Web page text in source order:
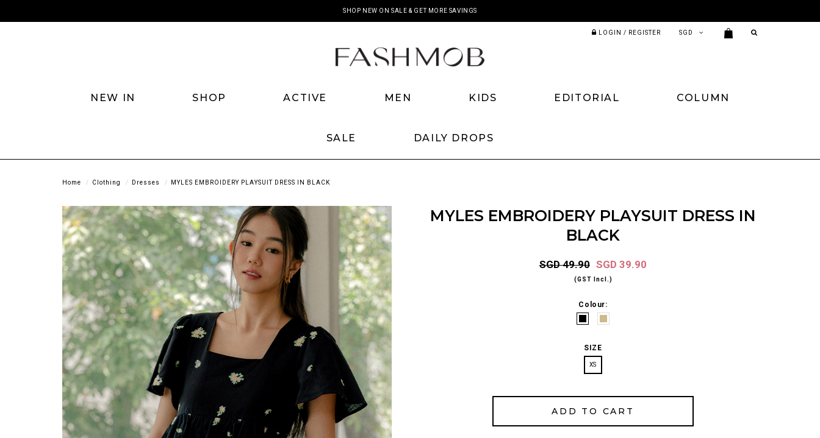
SHOP NEW ON SALE & GET MORE SAVINGS
LOGIN / REGISTER
NEW IN SHOP ACTIVE MEN KIDS EDITORIAL COLUMN
SALE DAILY DROPS
Home Clothing Dresses MYLES EMBROIDERY PLAYSUIT DRESS IN BLACK
MYLES EMBROIDERY PLAYSUIT DRESS IN
BLACK
SGD 49.90 SGD 39.90
(GST Incl.)
Colour:
SIZE
XS